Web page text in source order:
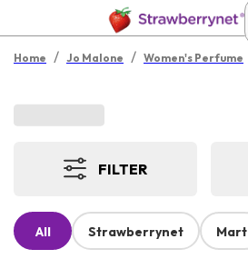
Home / Jo Malone / Women's Perfume
FILTER
All Strawberrynet Mart